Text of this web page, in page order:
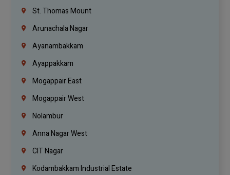
St. Thomas Mount
Arunachala Nagar
Ayanambakkam
Ayappakkam
Mogappair East
Mogappair West
Nolambur
Anna Nagar West
CIT Nagar
Kodambakkam Industrial Estate